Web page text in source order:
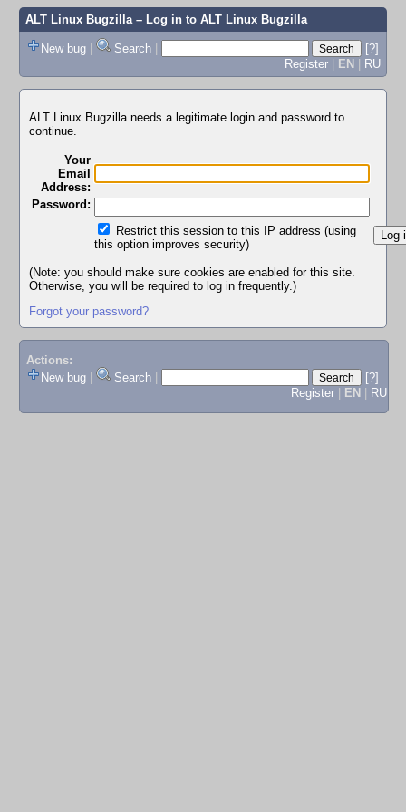
ALT Linux Bugzilla– Log in to ALT Linux Bugzilla
New bug | Search |
[?]
Register | EN | RU
ALT Linux Bugzilla needs a legitimate login and password to
continue.
Your
Email
Address:
Password:
Restrict this session to this IP address (using
this option improves security)
(Note: you should make sure cookies are enabled for this site.
Otherwise, you will be required to log in frequently.)
Forgot your password?
Actions:
New bug
Search
[?]
Register
EN RU